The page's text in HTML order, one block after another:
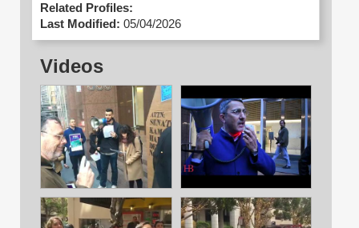
Related Profiles:
Last Modified: 05/04/2026
Videos